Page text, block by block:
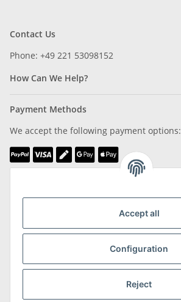
Accept all
Configuration
Reject
Contact Us
Phone: +49 221 53098152
How Can We Help?
Payment Methods
We accept the following payment options:
more about Shipping & Returns